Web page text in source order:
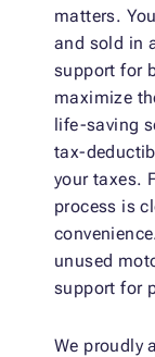
matters.
and sold in
support for
maximize
life-saving
tax-
your taxes.
process is
unused
support for
We proudly